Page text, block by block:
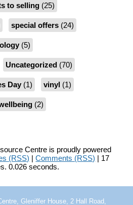
to selling(25)
special offers(24)
(5)
Uncategorized(70)
Day(1) vinyl(1)
(2)
Centre is proudly powered
(RSS) |Comments (RSS) | 17
0.026 seconds.
Gleniffer House, 2 Hall Road,